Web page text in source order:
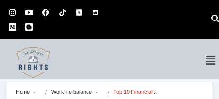
Home Work life balance Top 10 Financial…